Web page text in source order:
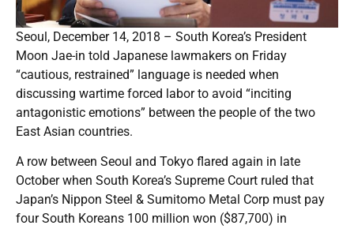
Seoul, December 14, 2018 – South Korea’s President
Moon Jae-in told Japanese lawmakers on Friday
“cautious, restrained” language is needed when
discussing wartime forced labor to avoid “inciting
antagonistic emotions” between the people of the two
East Asian countries.
A row between Seoul and Tokyo flared again in late
October when South Korea’s Supreme Court ruled that
Japan’s Nippon Steel & Sumitomo Metal Corp must pay
four South Koreans 100 million won ($87,700) in